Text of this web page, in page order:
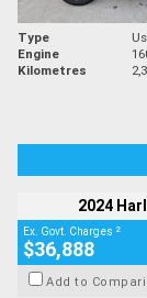
Type
Engine
Kilometres
2024
Ex. Govt. Charges 2
$36,888
Add to